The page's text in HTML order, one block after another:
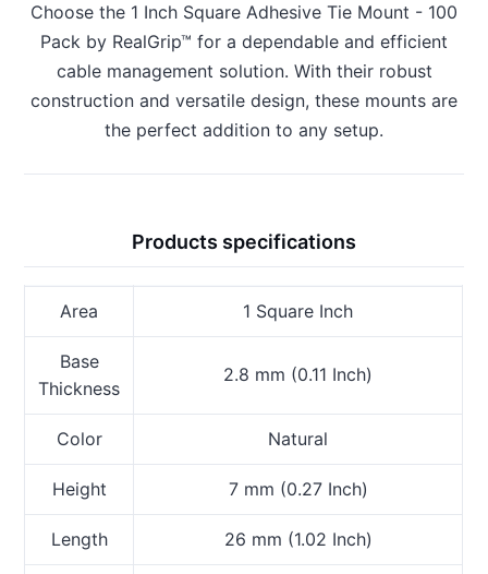
Choose the 1 Inch Square Adhesive Tie Mount - 100
Pack by RealGrip™ for a dependable and efficient
cable management solution. With their robust
construction and versatile design, these mounts are
the perfect addition to any setup.
Products specifications
Area 1 Square Inch
Base
Thickness
2.8 mm (0.11 Inch)
Color Natural
Height 7 mm (0.27 Inch)
Length 26 mm (1.02 Inch)